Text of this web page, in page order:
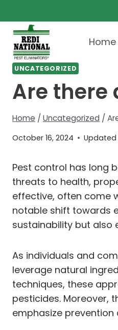
to
content
Home
UNCATEGORIZED
Are there
Home / Uncategorized /
October 16, 2024 Updated
Pest control has long
threats to health,
effective, often come
notable shift towards
sustainability but also
As individuals and
leverage natural
techniques, these
pesticides. Moreover,
emphasize